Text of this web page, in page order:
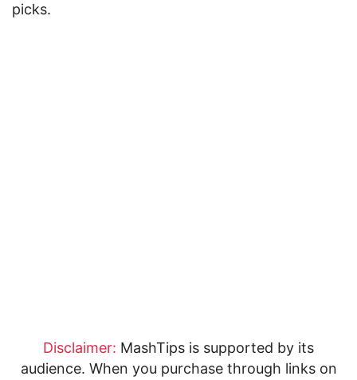
picks.
Disclaimer: MashTips is supported by its
audience. When you purchase through links on